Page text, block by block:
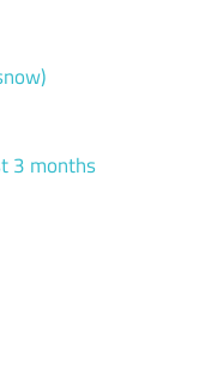
3 months